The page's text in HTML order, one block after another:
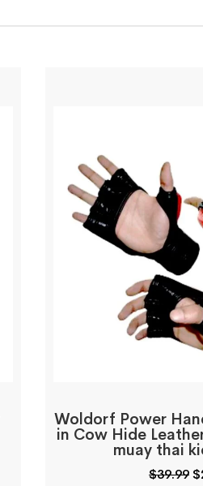
Woldorf Power
in Cow Hide
muay thai
$39.99$